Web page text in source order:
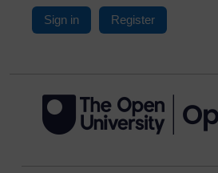
Sign in Register